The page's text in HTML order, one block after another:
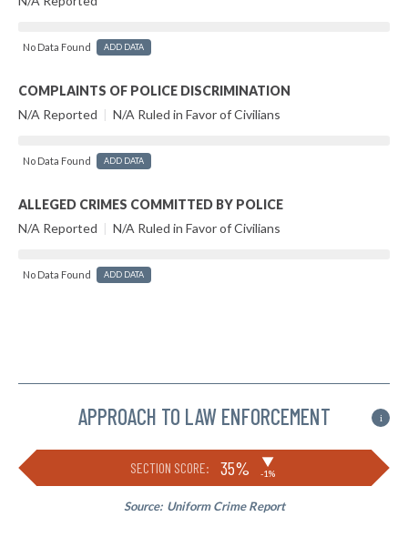
No Data Found ADD DATA
COMPLAINTS OF POLICE DISCRIMINATION
N/A Reported | N/A Ruled in Favor of Civilians
No Data Found ADD DATA
ALLEGED CRIMES COMMITTED BY POLICE
N/A Reported | N/A Ruled in Favor of Civilians
No Data Found ADD DATA
APPROACH TO LAW ENFORCEMENT i
SECTION SCORE: 35% ▶
-1%
Source: Uniform Crime Report